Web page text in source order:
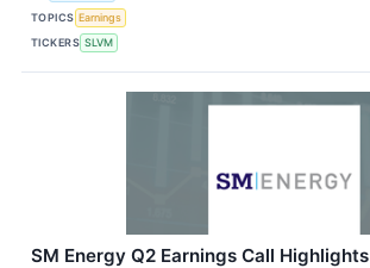
TOPICS Earnings
TICKERS SLVM
SM Energy Q2 Earnings Call Highlights